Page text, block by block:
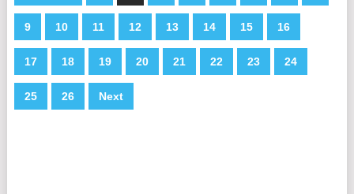
9 10 11 12 13 14 15 16
17 18 19 20 21 22 23 24
25 26 Next